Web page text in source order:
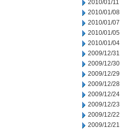
2010/01/11
2010/01/08
2010/01/07
2010/01/05
2010/01/04
2009/12/31
2009/12/30
2009/12/29
2009/12/28
2009/12/24
2009/12/23
2009/12/22
2009/12/21